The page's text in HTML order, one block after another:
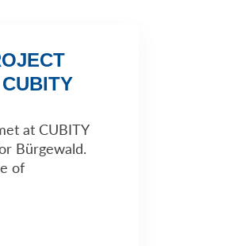
at CUBITY
Bürgewald.
of